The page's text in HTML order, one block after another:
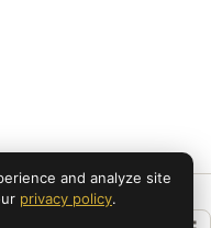
and analyze site
privacy policy.